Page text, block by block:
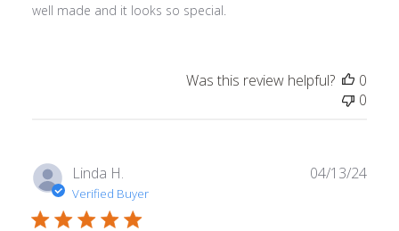
well made and it looks so special.
Was this review helpful?
0
0
Linda H.
Verified Buyer
04/13/24